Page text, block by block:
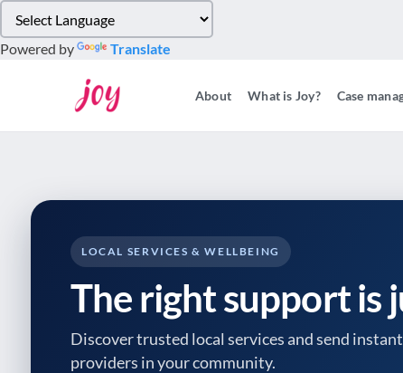
note:
This
Control-
Powered by Translate
About What is Joy? Case
LOCAL SERVICES & WELLBEING
The right support is
Discover trusted local services and send
providers in your community.